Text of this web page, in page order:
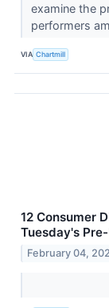
examine the
performers
VIA Chartmill
12 Consumer
Tuesday's
February 04,